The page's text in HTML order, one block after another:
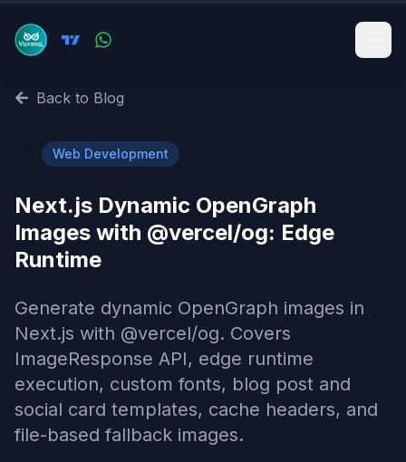
Back to Blog
Web Development
Next.js Dynamic OpenGraph
Images with @vercel/og: Edge
Runtime
Generate dynamic OpenGraph images in
Next.js with @vercel/og. Covers
ImageResponse API, edge runtime
execution, custom fonts, blog post and
social card templates, cache headers, and
file-based fallback images.